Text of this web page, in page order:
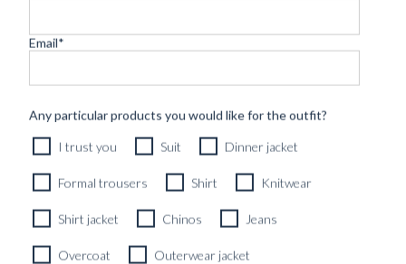
Email*
Any particular products you would like for the outfit?
I trust you Suit Dinner jacket
Formal trousers Shirt Knitwear
Shirt jacket Chinos Jeans
Overcoat Outerwear jacket